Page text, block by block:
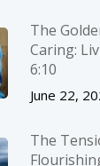
The
Caring:
6:10
June 22,
The